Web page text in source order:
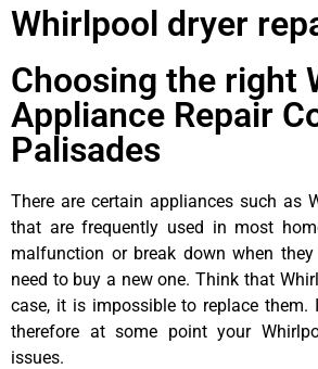
Whirlpool dryer
Choosing the right
Appliance Repair
Palisades
There are certain appliances such as
that are frequently used in most
malfunction or break down when
need to buy a new one. Think that
case, it is impossible to replace them.
therefore at some point your
issues.